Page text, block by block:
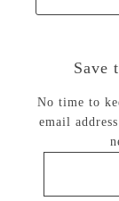
Save
No time to
email